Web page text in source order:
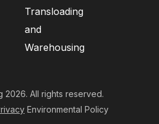
Transloading
and
Warehousing
2026. All rights reserved.
Environmental Policy